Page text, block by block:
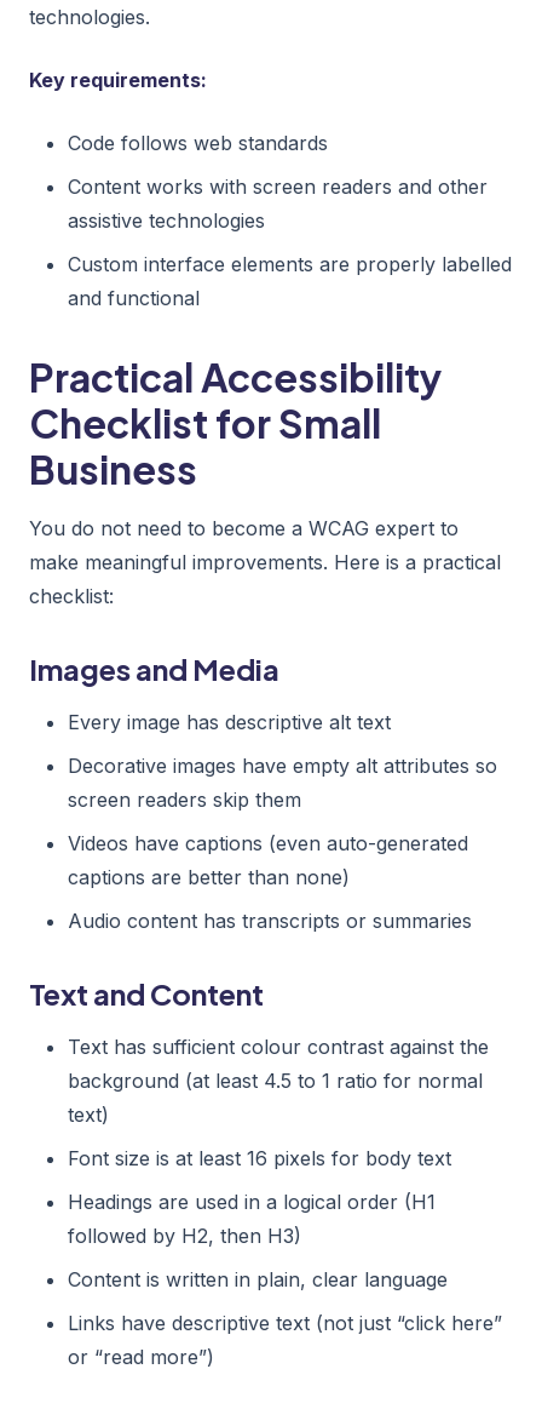
technologies.
Key requirements:
Code follows web standards
Content works with screen readers and other
assistive technologies
Custom interface elements are properly labelled
and functional
Practical Accessibility
Checklist for Small
Business
You do not need to become a WCAG expert to
make meaningful improvements. Here is a practical
checklist:
Images and Media
Every image has descriptive alt text
Decorative images have empty alt attributes so
screen readers skip them
Videos have captions (even auto-generated
captions are better than none)
Audio content has transcripts or summaries
Text and Content
Text has sufficient colour contrast against the
background (at least 4.5 to 1 ratio for normal
text)
Font size is at least 16 pixels for body text
Headings are used in a logical order (H1
followed by H2, then H3)
Content is written in plain, clear language
Links have descriptive text (not just “click here”
or “read more”)